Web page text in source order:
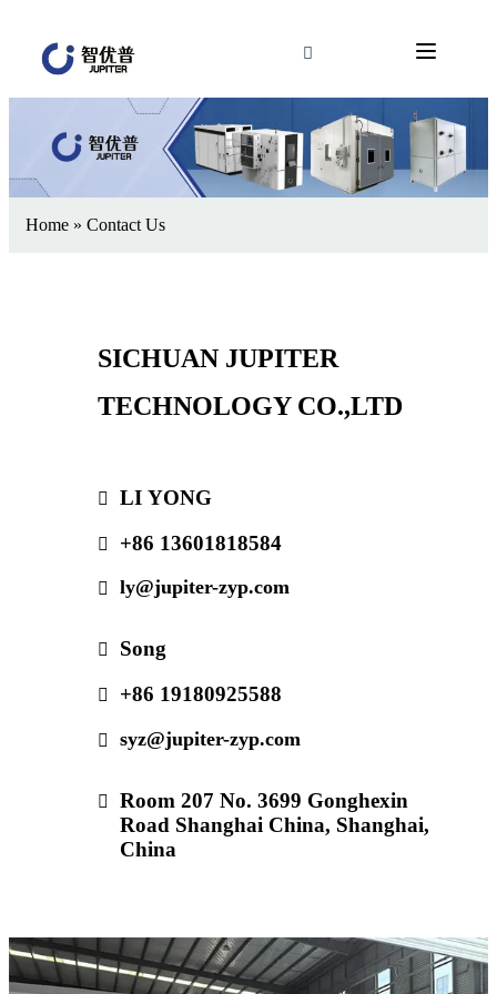
Home » Contact Us
SICHUAN JUPITER
TECHNOLOGY CO.,LTD
LI YONG
+86 13601818584
ly@jupiter-zyp.com
Song
+86 19180925588
syz@jupiter-zyp.com
Room 207 No. 3699 Gonghexin
Road Shanghai China, Shanghai,
China